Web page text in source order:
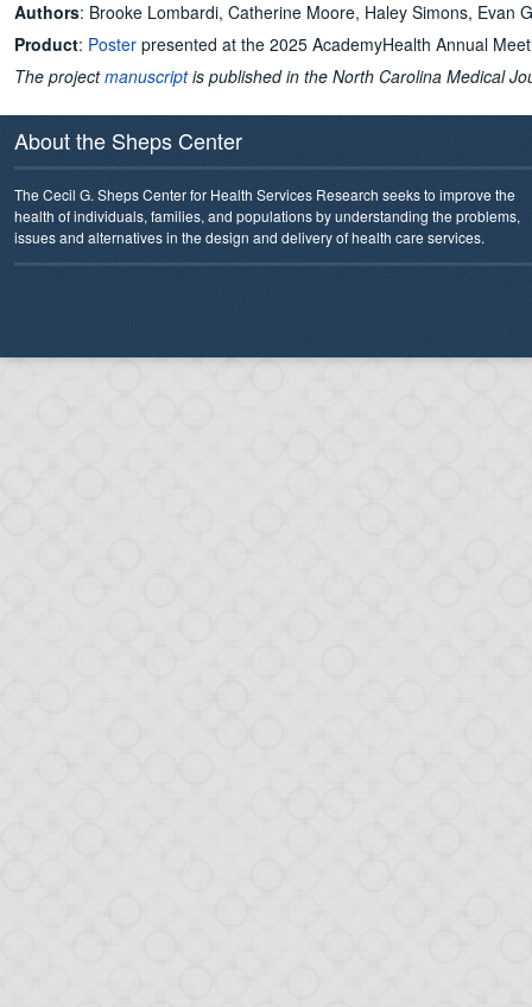
Authors: Brooke Lombardi, Catherine Moore, Haley Simons, Evan
Product: Poster presented at the 2025 AcademyHealth Annual
The projectmanuscriptis published in the North Carolina Medical
About the Sheps Center
The Cecil G. Sheps Center for Health Services Research seeks to improve the
health of individuals, families, and populations by understanding the problems,
issues and alternatives in the design and delivery of health care services.